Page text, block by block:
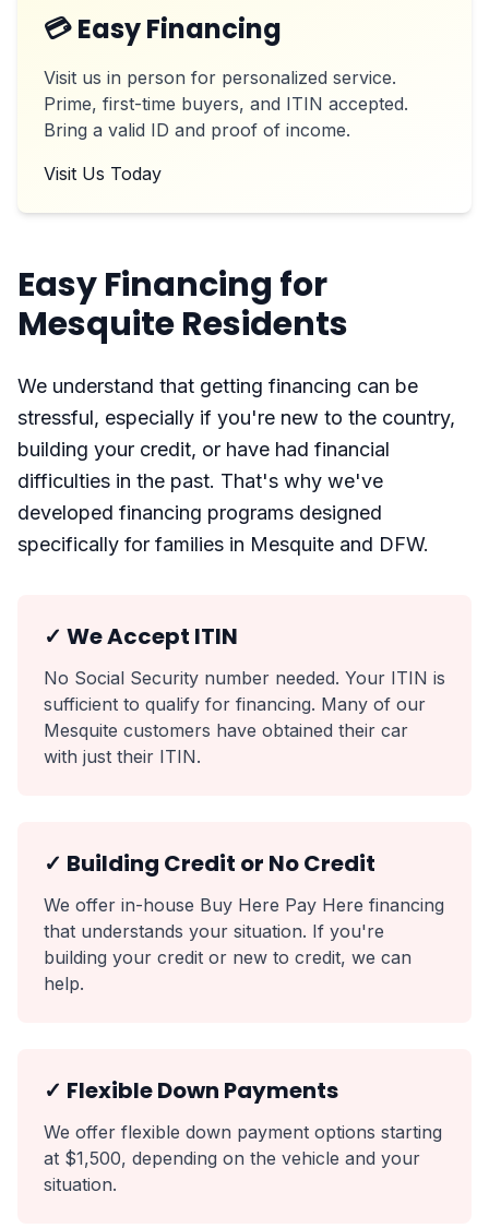
💳 Easy Financing
Visit us in person for personalized service.
Prime, first-time buyers, and ITIN accepted.
Bring a valid ID and proof of income.
Visit Us Today
Easy Financing for
Mesquite Residents
We understand that getting financing can be
stressful, especially if you're new to the country,
building your credit, or have had financial
difficulties in the past. That's why we've
developed financing programs designed
specifically for families in Mesquite and DFW.
✓ We Accept ITIN
No Social Security number needed. Your ITIN is
sufficient to qualify for financing. Many of our
Mesquite customers have obtained their car
with just their ITIN.
✓ Building Credit or No Credit
We offer in-house Buy Here Pay Here financing
that understands your situation. If you're
building your credit or new to credit, we can
help.
✓ Flexible Down Payments
We offer flexible down payment options starting
at $1,500, depending on the vehicle and your
situation.